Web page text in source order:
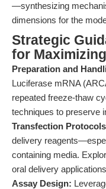
—synthesizing
dimensions for the
Strategic
for
Preparation and
Luciferase mRNA
repeated freeze-thaw
techniques to preserve
Transfection
delivery
containing media.
oral delivery
Assay Design: